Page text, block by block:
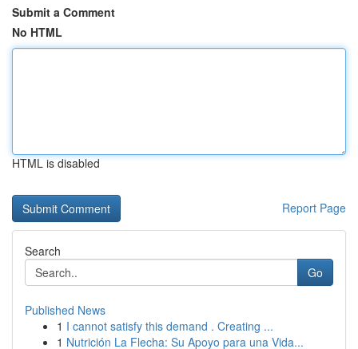
Submit a Comment
No HTML
HTML is disabled
Report Page
Search
Go
Published News
1 I cannot satisfy this demand . Creating ...
1 Nutrición La Flecha: Su Apoyo para una Vida...